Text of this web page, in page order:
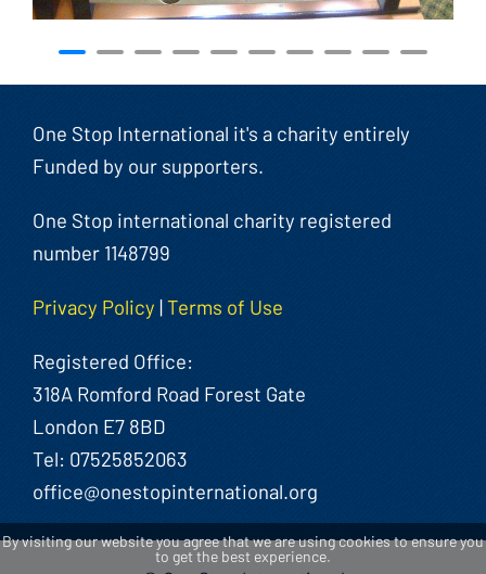
One Stop International it's a charity entirely
Funded by our supporters.
One Stop international charity registered
number 1148799
Privacy Policy |Terms of Use
Registered Office:
318A Romford Road Forest Gate
London E7 8BD
Tel: 07525852063
office@onestopinternational.org
By visiting our website you agree that we are using cookies to ensure you
to get the best experience.